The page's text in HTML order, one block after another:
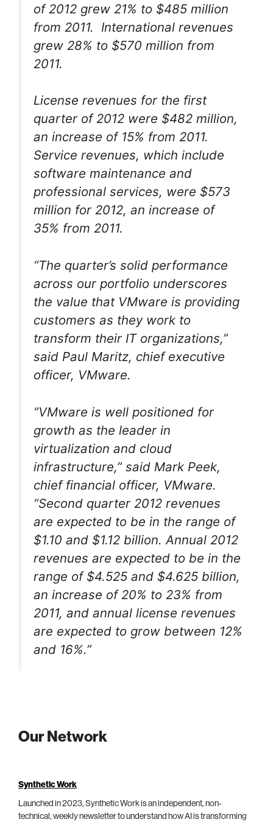
of 2012 grew 21% to $485 million
from 2011. International revenues
grew 28% to $570 million from
2011.
License revenues for the first
quarter of 2012 were $482 million,
an increase of 15% from 2011.
Service revenues, which include
software maintenance and
professional services, were $573
million for 2012, an increase of
35% from 2011.
“The quarter’s solid performance
across our portfolio underscores
the value that VMware is providing
customers as they work to
transform their IT organizations,”
said Paul Maritz, chief executive
officer, VMware.
“VMware is well positioned for
growth as the leader in
virtualization and cloud
infrastructure,” said Mark Peek,
chief financial officer, VMware.
“Second quarter 2012 revenues
are expected to be in the range of
$1.10 and $1.12 billion. Annual 2012
revenues are expected to be in the
range of $4.525 and $4.625 billion,
an increase of 20% to 23% from
2011, and annual license revenues
are expected to grow between 12%
and 16%.”
Our Network
Synthetic Work
Launched in 2023, Synthetic Work is an independent, non-
technical, weekly newsletter to understand how AI is transforming